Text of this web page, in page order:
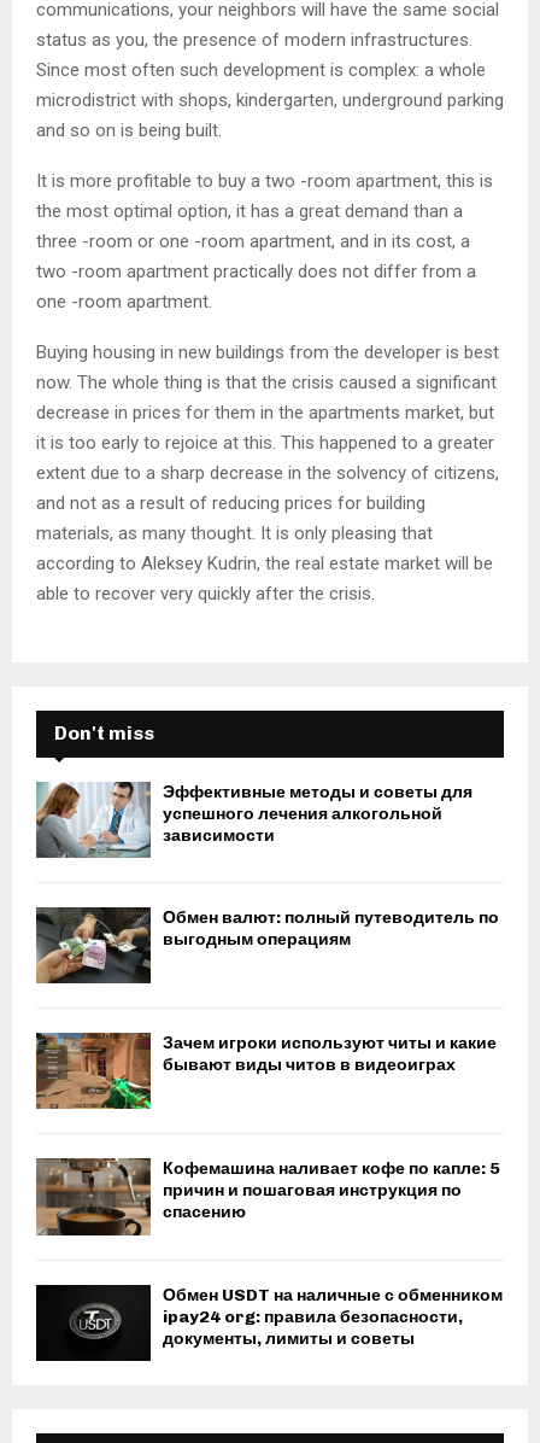
communications, your neighbors will have the same social
status as you, the presence of modern infrastructures.
Since most often such development is complex: a whole
microdistrict with shops, kindergarten, underground parking
and so on is being built.
It is more profitable to buy a two -room apartment, this is
the most optimal option, it has a great demand than a
three -room or one -room apartment, and in its cost, a
two -room apartment practically does not differ from a
one -room apartment.
Buying housing in new buildings from the developer is best
now. The whole thing is that the crisis caused a significant
decrease in prices for them in the apartments market, but
it is too early to rejoice at this. This happened to a greater
extent due to a sharp decrease in the solvency of citizens,
and not as a result of reducing prices for building
materials, as many thought. It is only pleasing that
according to Aleksey Kudrin, the real estate market will be
able to recover very quickly after the crisis.
Don't miss
Эффективные методы и советы для
успешного лечения алкогольной
зависимости
Обмен валют: полный путеводитель по
выгодным операциям
Зачем игроки используют читы и какие
бывают виды читов в видеоиграх
Кофемашина наливает кофе по капле: 5
причин и пошаговая инструкция по
спасению
Обмен USDT на наличные с обменником
ipay24 org: правила безопасности,
документы, лимиты и советы